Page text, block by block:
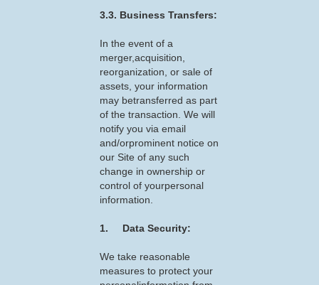
3.3. Business Transfers:
In the event of a
merger,acquisition,
reorganization, or sale of
assets, your information
may betransferred as part
of the transaction. We will
notify you via email
and/orprominent notice on
our Site of any such
change in ownership or
control of yourpersonal
information.
1. Data Security:
We take reasonable
measures to protect your